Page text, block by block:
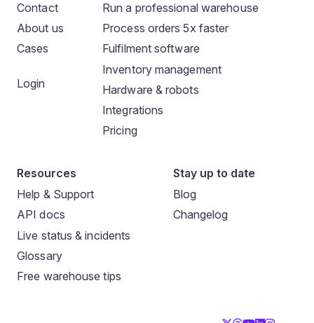
Contact
About us
Cases
Login
Run a professional warehouse
Process orders 5x faster
Fulfilment software
Inventory management
Hardware & robots
Integrations
Pricing
Resources
Help & Support
API docs
Live status & incidents
Glossary
Free warehouse tips
Stay up to date
Blog
Changelog